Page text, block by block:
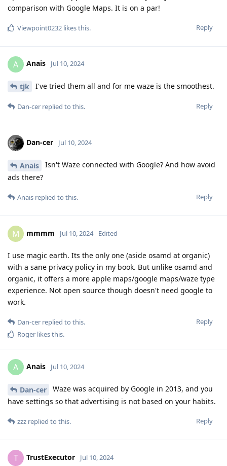
comparison with Google Maps. It is on a par!
Reply
Viewpoint0232 likes this.
A Anais Jul 10, 2024
tjk I've tried them all and for me waze is the smoothest.
Reply
Dan-cer replied to this.
Dan-cer Jul 10, 2024
Anais
Isn't Waze connected with Google? And how avoid
ads there?
Reply
Anais replied to this.
M mmmm Jul 10, 2024 Edited
I use magic earth. Its the only one (aside osamd at organic)
with a sane privacy policy in my book. But unlike osamd and
organic, it offers a more apple maps/google maps/waze type
experience. Not open source though doesn't need google to
work.
Reply
Dan-cer replied to this.
Roger likes this.
A Anais Jul 10, 2024
Dan-cer
Waze was acquired by Google in 2013, and you
have settings so that advertising is not based on your habits.
Reply
zzz replied to this.
T TrustExecutor Jul 10, 2024